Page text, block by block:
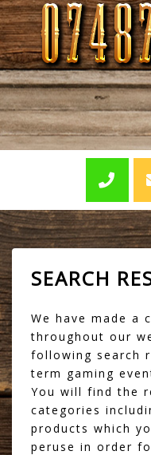
SEARCH
We have made a
throughout our
following search
term gaming
You will find the
categories
products which
peruse in order